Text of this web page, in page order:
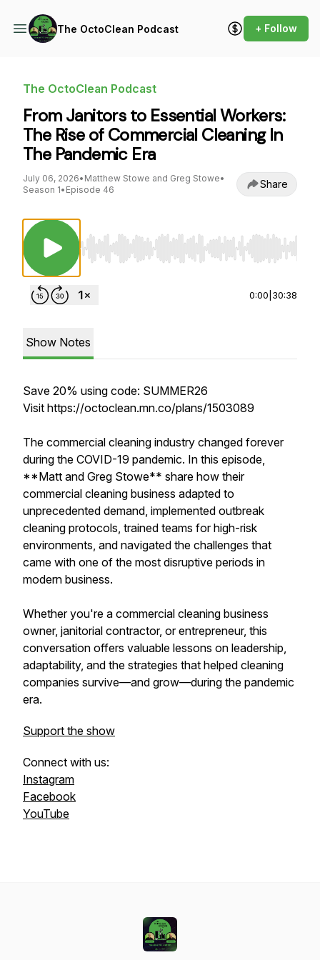
The OctoClean Podcast + Follow
The OctoClean Podcast
From Janitors to Essential Workers:
The Rise of Commercial Cleaning In
The Pandemic Era
July 06, 2026• Matthew Stowe and Greg Stowe•
Season 1• Episode 46 Share
Use Left/Right to seek, Home/End to jump to
0:00 30:38
Show Notes
Save 20% using code: SUMMER26
Visit https://octoclean.mn.co/plans/1503089
The commercial cleaning industry changed forever
during the COVID-19 pandemic. In this episode,
**Matt and Greg Stowe** share how their
commercial cleaning business adapted to
unprecedented demand, implemented outbreak
cleaning protocols, trained teams for high-risk
environments, and navigated the challenges that
came with one of the most disruptive periods in
modern business.
Whether you're a commercial cleaning business
owner, janitorial contractor, or entrepreneur, this
conversation offers valuable lessons on leadership,
adaptability, and the strategies that helped cleaning
companies survive—and grow—during the pandemic
era.
Support the show
Connect with us:
Instagram
Facebook
YouTube